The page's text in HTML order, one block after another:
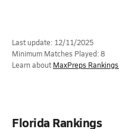
Last update: 12/11/2025
Minimum Matches Played: 8
Learn about MaxPreps Rankings
Florida Rankings